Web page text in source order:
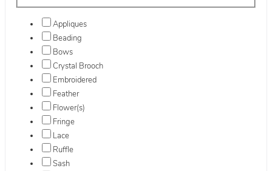
Appliques
Beading
Bows
Crystal Brooch
Embroidered
Feather
Flower(s)
Fringe
Lace
Ruffle
Sash